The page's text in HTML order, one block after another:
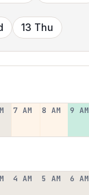
13 Thu
7 AM 8 AM 9 AM
4 AM 5 AM 6 AM